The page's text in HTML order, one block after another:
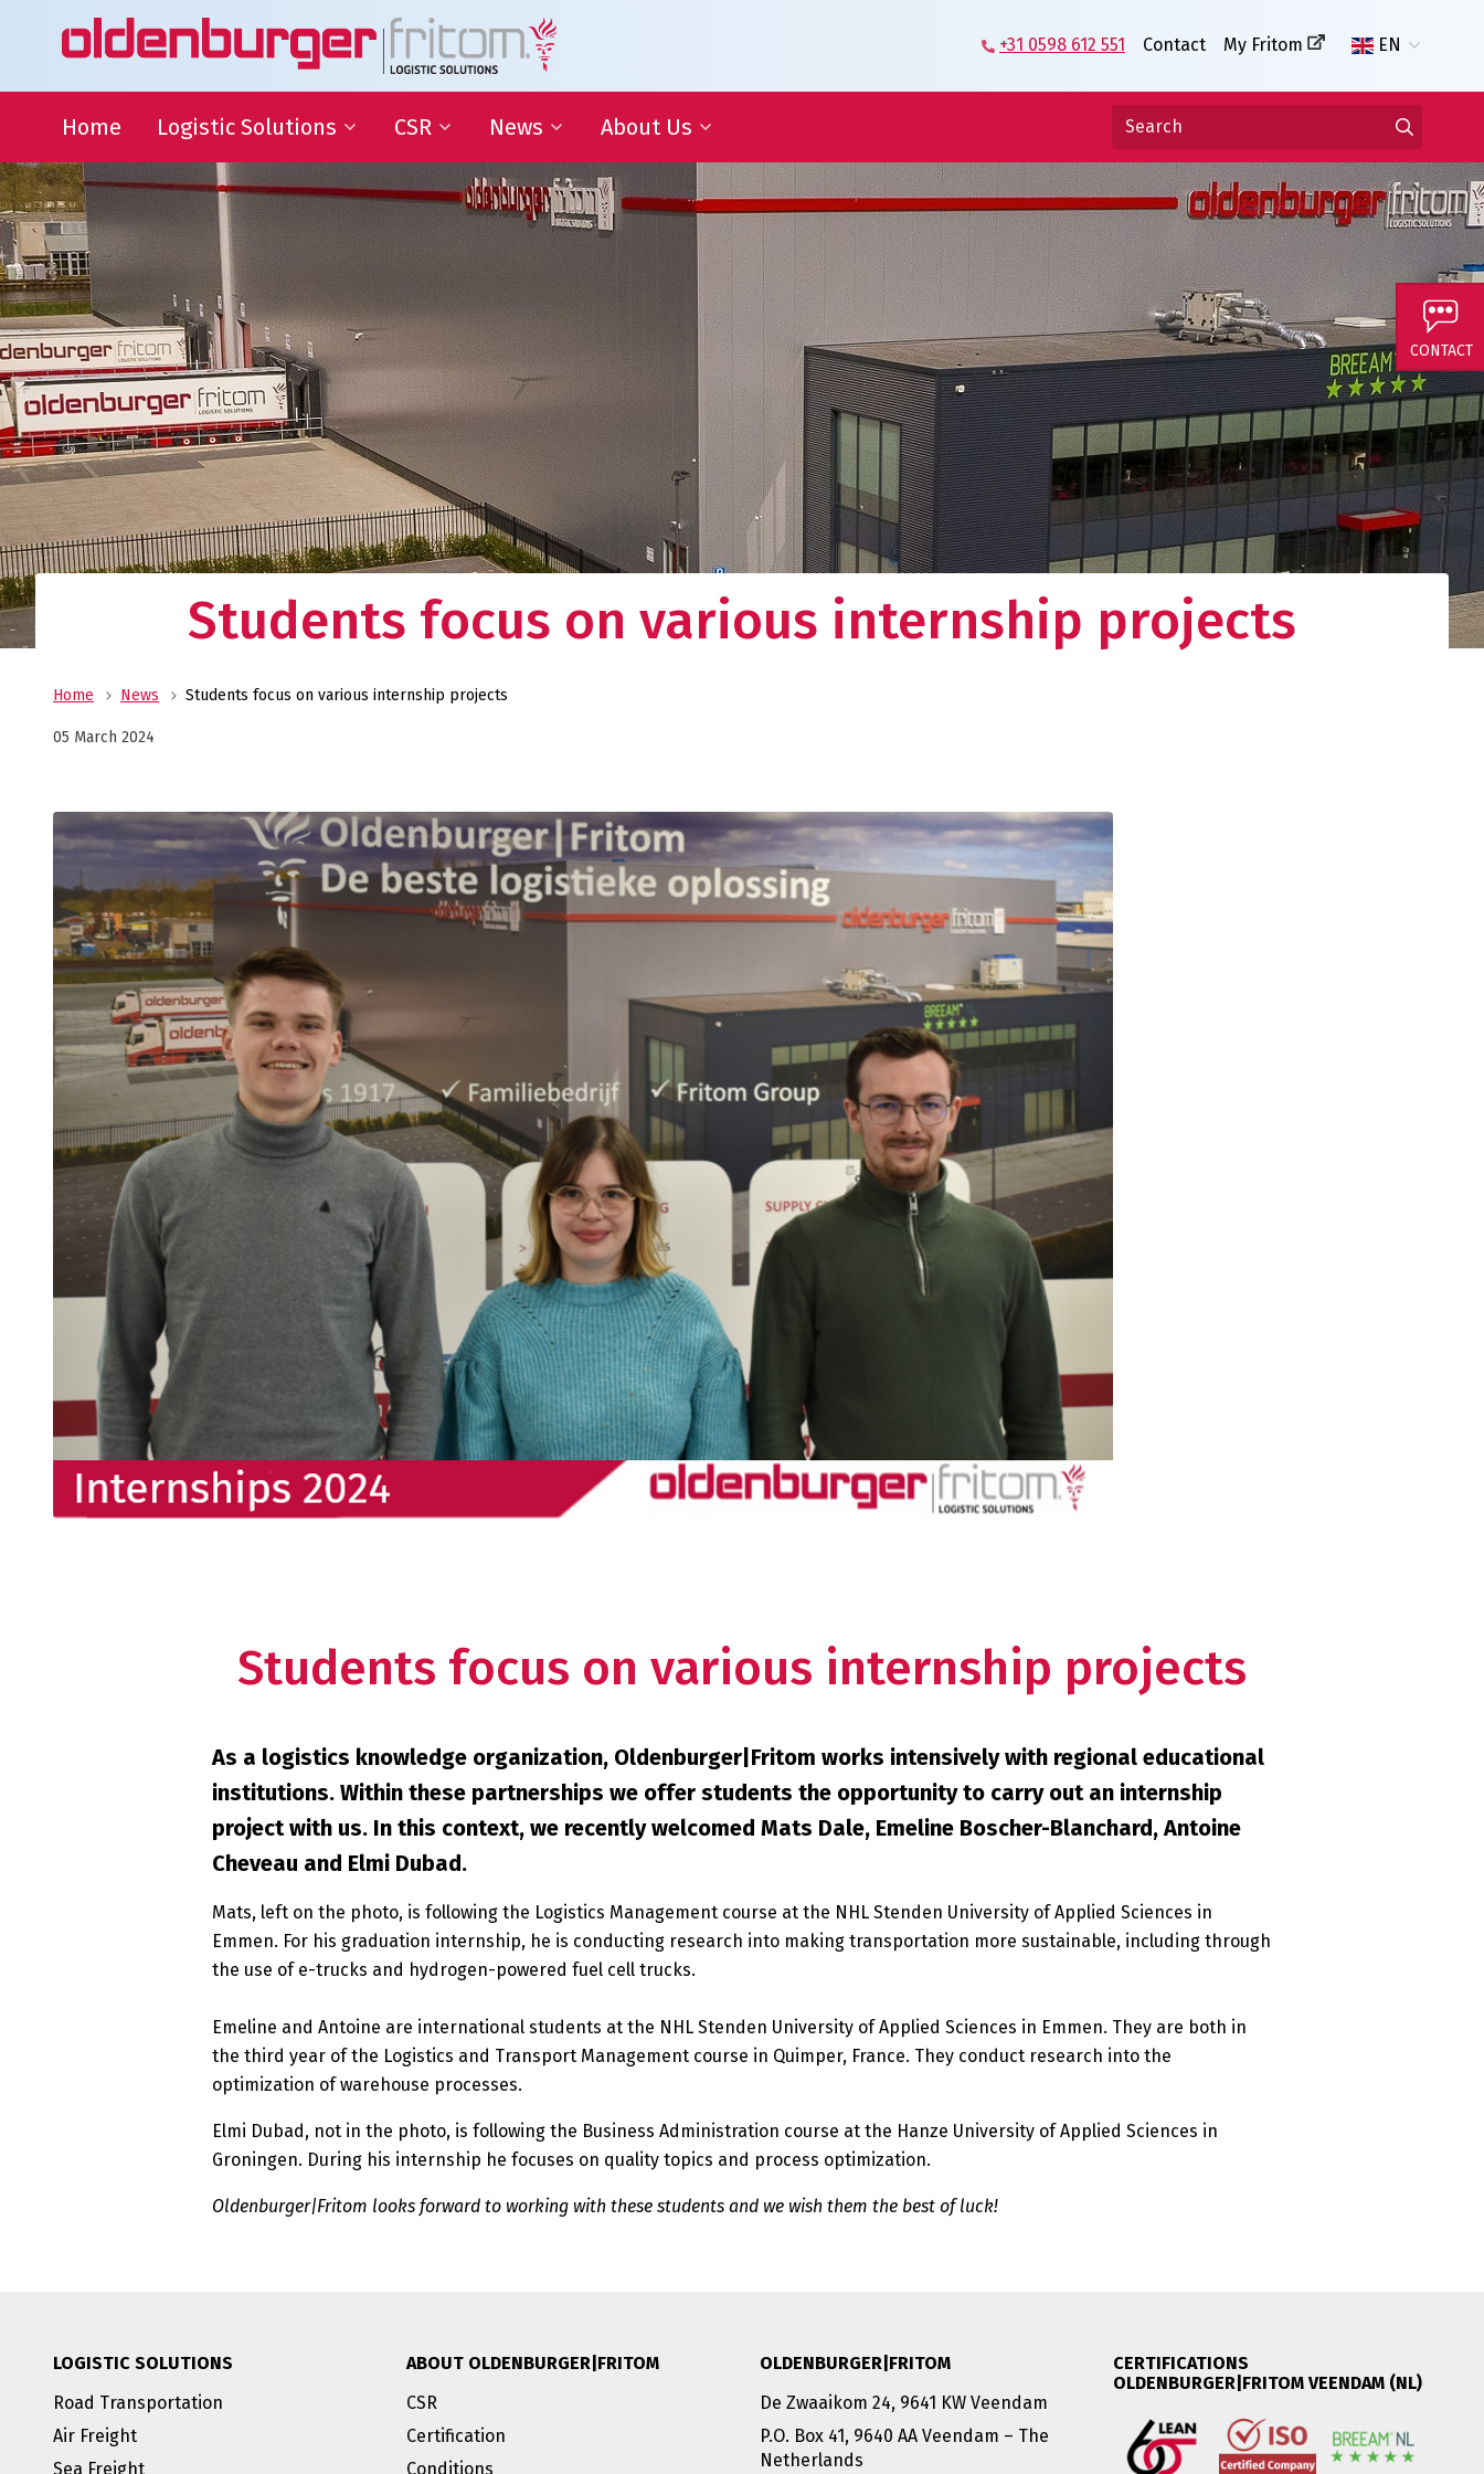
+31 0598 612 551 Contact My Fritom EN
Home Logistic Solutions
International Transportation
Warehousing
Supply Chain Management
CSR
Sustainable Development
Goals
QHSE
Educational Cooperation
Partnering
Charities
News
Blog | Shaping the Future of
Logistics
Newsletter
In the media
About Us
Senior Leadership Team
Knowledge Organization
Our Employees
Partners about us
Our History
Royal Warrant Holder
Awards
Our Certifications
CONTACT
Students focus on various internship projects
Home News Students focus on various internship projects
05 March 2024
Students focus on various internship projects
As a logistics knowledge organization, Oldenburger|Fritom works intensively with regional educational
institutions. Within these partnerships we offer students the opportunity to carry out an internship
project with us. In this context, we recently welcomed Mats Dale, Emeline Boscher-Blanchard, Antoine
Cheveau and Elmi Dubad.
Mats, left on the photo, is following the Logistics Management course at the NHL Stenden University of Applied Sciences in
Emmen. For his graduation internship, he is conducting research into making transportation more sustainable, including through
the use of e-trucks and hydrogen-powered fuel cell trucks.
Emeline and Antoine are international students at the NHL Stenden University of Applied Sciences in Emmen. They are both in
the third year of the Logistics and Transport Management course in Quimper, France. They conduct research into the
optimization of warehouse processes.
Elmi Dubad, not in the photo, is following the Business Administration course at the Hanze University of Applied Sciences in
Groningen. During his internship he focuses on quality topics and process optimization.
Oldenburger|Fritom looks forward to working with these students and we wish them the best of luck!
LOGISTIC SOLUTIONS
Road Transportation
Air Freight
Sea Freight
ABOUT OLDENBURGER|FRITOM
CSR
Certification
Conditions
OLDENBURGER|FRITOM
De Zwaaikom 24, 9641 KW Veendam
P.O. Box 41, 9640 AA Veendam – The
Netherlands
CERTIFICATIONS
OLDENBURGER|FRITOM VEENDAM (NL)